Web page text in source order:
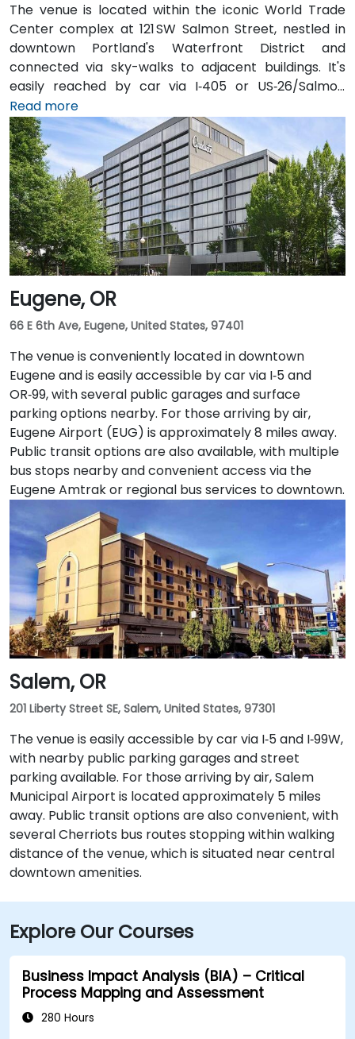
The venue is located within the iconic World Trade
Center complex at 121 SW Salmon Street, nestled in
downtown Portland's Waterfront District and
connected via sky-walks to adjacent buildings. It's
easily reached by car via I‑405 or US‑26/Salmon
Street, with public parking available in the nearby
Smart Park garage. From Portland International
Airport (PDX), a taxi or rideshare takes approximately
20–25 minutes via I‑205 South and I‑5 South. For public
transit users, TriMet's MAX Light Rail stops two blocks
south at SW Salmon & 6th Ave, and bus routes 5, 9,
and 14 serve nearby streets—providing seamless
access without a car.
Read more
Eugene, OR
66 E 6th Ave, Eugene, United States, 97401
The venue is conveniently located in downtown
Eugene and is easily accessible by car via I‑5 and
OR‑99, with several public garages and surface
parking options nearby. For those arriving by air,
Eugene Airport (EUG) is approximately 8 miles away.
Public transit options are also available, with multiple
bus stops nearby and convenient access via the
Eugene Amtrak or regional bus services to downtown.
Salem, OR
201 Liberty Street SE, Salem, United States, 97301
The venue is easily accessible by car via I‑5 and I‑99W,
with nearby public parking garages and street
parking available. For those arriving by air, Salem
Municipal Airport is located approximately 5 miles
away. Public transit options are also convenient, with
several Cherriots bus routes stopping within walking
distance of the venue, which is situated near central
downtown amenities.
Explore Our Courses
Business Impact Analysis (BIA) – Critical
Process Mapping and Assessment
280 Hours